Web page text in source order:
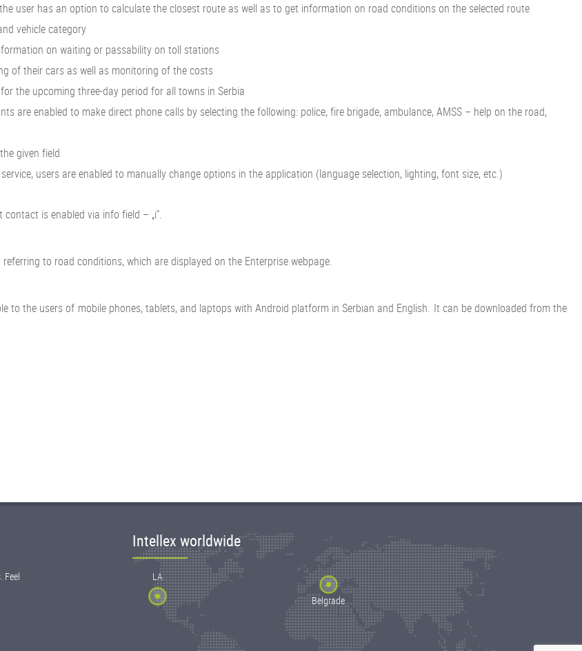
user has an option to calculate the closest route as well as to get information on road conditions on the selected route
vehicle category
on waiting or passability on toll stations
of their cars as well as monitoring of the costs
the upcoming three-day period for all towns in Serbia
are enabled to make direct phone calls by selecting the following: police, fire brigade, ambulance, AMSS – help on the road,
given field
users are enabled to manually change options in the application (language selection, lighting, font size, etc.)
is enabled via info field – „i“.
to road conditions, which are displayed on the Enterprise webpage.
to the users of mobile phones, tablets, and laptops with Android platform in Serbian and English. It can be downloaded from the
Feel
Intellex worldwide
LA
Belgrade